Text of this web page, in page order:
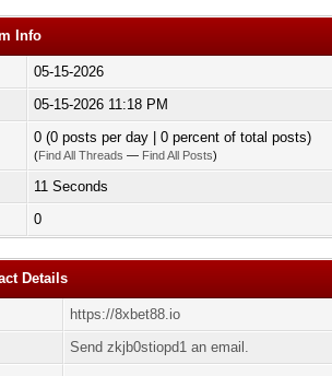
Info
05-15-2026
05-15-2026 11:18 PM
0 (0 posts per day | 0 percent of total posts)
(Find All Threads — Find All Posts)
11 Seconds
0
Details
https://8xbet88.io
Send zkjb0stiopd1 an email.